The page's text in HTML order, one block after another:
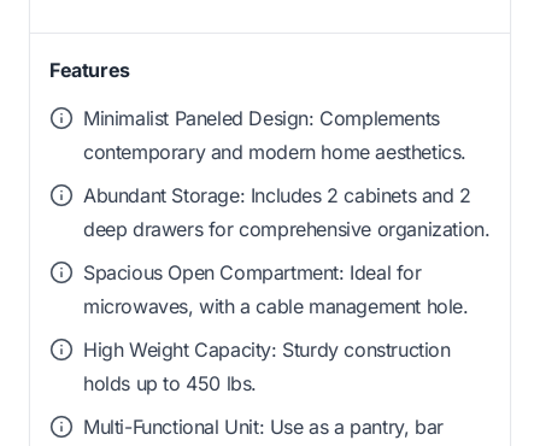
Features
Minimalist Paneled Design: Complements
contemporary and modern home aesthetics.
Abundant Storage: Includes 2 cabinets and 2
deep drawers for comprehensive organization.
Spacious Open Compartment: Ideal for
microwaves, with a cable management hole.
High Weight Capacity: Sturdy construction
holds up to 450 lbs.
Multi-Functional Unit: Use as a pantry, bar